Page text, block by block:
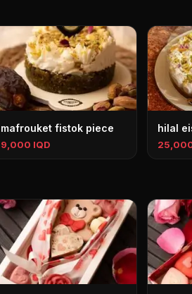
mafrouket fistok piece
9,000 IQD
hilal